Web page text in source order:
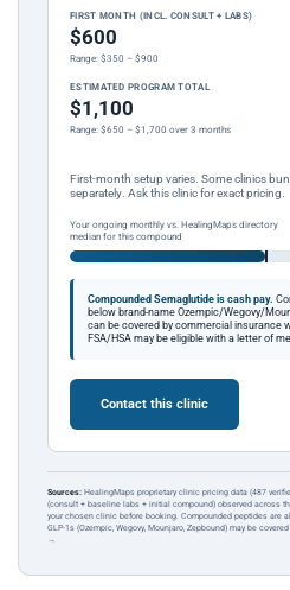
FIRST MONTH (INCL. CONSULT + LABS)
$600
Range: $350 – $900
ESTIMATED PROGRAM TOTAL
$1,100
Range: $650 – $1,700 over 3 months
First-month setup varies. Some clinics
separately. Ask this clinic for exact pricing.
Your ongoing monthly vs. HealingMaps directory
median for this compound
Compounded Semaglutide is cash pay.
below brand-name Ozempic/Wegovy/
can be covered by commercial insurance
FSA/HSA may be eligible with a letter of
Contact this clinic
Sources: HealingMaps proprietary clinic pricing data (487
(consult + baseline labs + initial compound) observed across
your chosen clinic before booking. Compounded peptides are
GLP-1s (Ozempic, Wegovy, Mounjaro, Zepbound) may be
→